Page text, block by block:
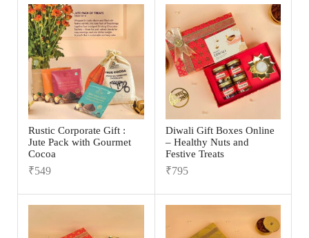
Rustic Corporate Gift :
Jute Pack with Gourmet
Cocoa
₹549
Diwali Gift Boxes Online
– Healthy Nuts and
Festive Treats
₹795